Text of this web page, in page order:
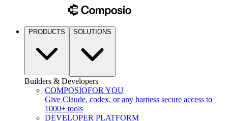
PRODUCTS SOLUTIONS
Builders & Developers
COMPOSIOFOR YOU
Give Claude, codex, or any harness secure access to
1000+ tools
DEVELOPER PLATFORM